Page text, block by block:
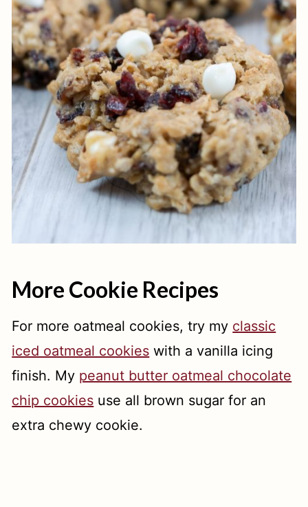
More Cookie Recipes
For more oatmeal cookies, try my classic
iced oatmeal cookies with a vanilla icing
finish. My peanut butter oatmeal chocolate
chip cookies use all brown sugar for an
extra chewy cookie.